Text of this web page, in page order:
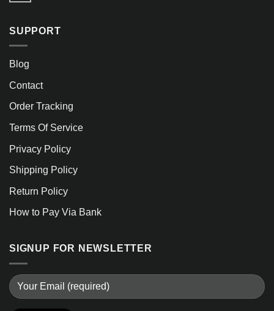
SUPPORT
Blog
Contact
Order Tracking
Terms Of Service
Privacy Policy
Shipping Policy
Return Policy
How to Pay Via Bank
SIGNUP FOR NEWSLETTER